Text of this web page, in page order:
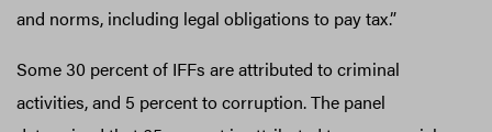
and norms, including legal obligations to pay tax.”
Some 30 percent of IFFs are attributed to criminal
activities, and 5 percent to corruption. The panel